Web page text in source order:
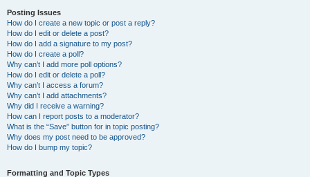
Posting Issues
How do I create a new topic or post a reply?
How do I edit or delete a post?
How do I add a signature to my post?
How do I create a poll?
Why can’t I add more poll options?
How do I edit or delete a poll?
Why can’t I access a forum?
Why can’t I add attachments?
Why did I receive a warning?
How can I report posts to a moderator?
What is the “Save” button for in topic posting?
Why does my post need to be approved?
How do I bump my topic?
Formatting and Topic Types